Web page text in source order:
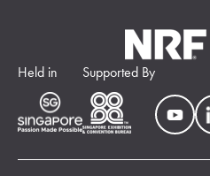
Held in Supported By